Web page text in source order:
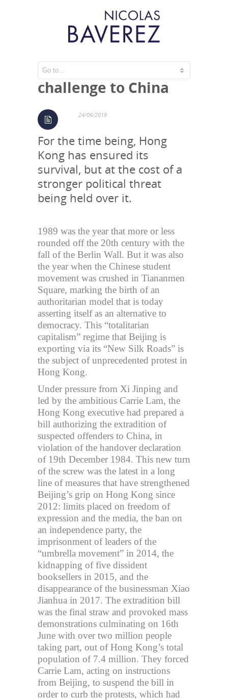
Hong Kong’s
challenge to China
24/06/2019
For the time being, Hong
Kong has ensured its
survival, but at the cost of a
stronger political threat
being held over it.
1989 was the year that more or less
rounded off the 20th century with the
fall of the Berlin Wall. But it was also
the year when the Chinese student
movement was crushed in Tiananmen
Square, marking the birth of an
authoritarian model that is today
asserting itself as an alternative to
democracy. This “totalitarian
capitalism” regime that Beijing is
exporting via its “New Silk Roads” is
the subject of unprecedented protest in
Hong Kong.
Under pressure from Xi Jinping and
led by the ambitious Carrie Lam, the
Hong Kong executive had prepared a
bill authorizing the extradition of
suspected offenders to China, in
violation of the handover declaration
of 19th December 1984. This new turn
of the screw was the latest in a long
line of measures that have strengthened
Beijing’s grip on Hong Kong since
2012: limits placed on freedom of
expression and the media, the ban on
an independence party, the
imprisonment of leaders of the
“umbrella movement” in 2014, the
kidnapping of five dissident
booksellers in 2015, and the
disappearance of the businessman Xiao
Jianhua in 2017. The extradition bill
was the final straw and provoked mass
demonstrations culminating on 16th
June with over two million people
taking part, out of Hong Kong’s total
population of 7.4 million. They forced
Carrie Lam, acting on instructions
from Beijing, to suspend the bill in
order to curb the protests, which had